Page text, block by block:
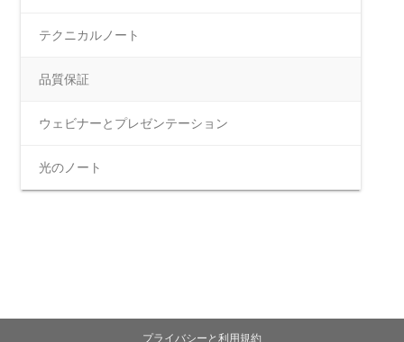
テクニカルノート
品質保証
ウェビナーとプレゼンテーション
光のノート
プライバシーと利用規約